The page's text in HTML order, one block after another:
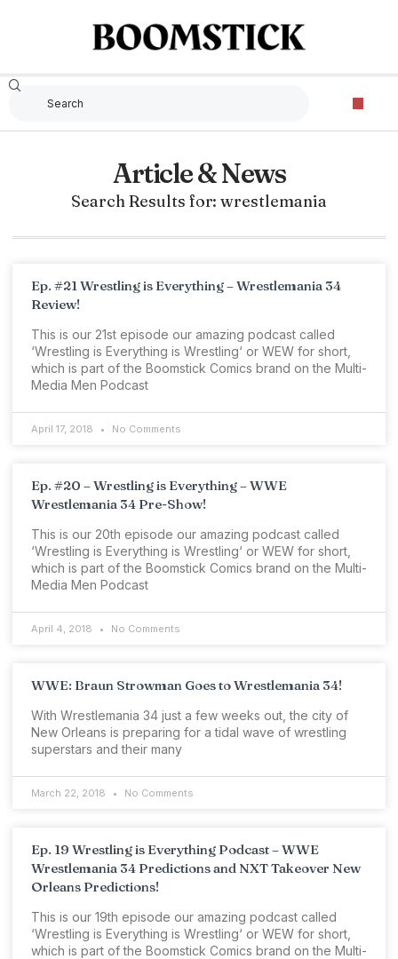
Article & News
Search Results for: wrestlemania
Ep. #21 Wrestling is Everything – Wrestlemania 34
Review!
This is our 21st episode our amazing podcast called
‘Wrestling is Everything is Wrestling‘ or WEW for short,
which is part of the Boomstick Comics brand on the Multi-
Media Men Podcast
April 17, 2018 No Comments
Ep. #20 – Wrestling is Everything – WWE
Wrestlemania 34 Pre-Show!
This is our 20th episode our amazing podcast called
‘Wrestling is Everything is Wrestling‘ or WEW for short,
which is part of the Boomstick Comics brand on the Multi-
Media Men Podcast
April 4, 2018 No Comments
WWE: Braun Strowman Goes to Wrestlemania 34!
With Wrestlemania 34 just a few weeks out, the city of
New Orleans is preparing for a tidal wave of wrestling
superstars and their many
March 22, 2018 No Comments
Ep. 19 Wrestling is Everything Podcast – WWE
Wrestlemania 34 Predictions and NXT Takeover New
Orleans Predictions!
This is our 19th episode our amazing podcast called
‘Wrestling is Everything is Wrestling‘ or WEW for short,
which is part of the Boomstick Comics brand on the Multi-